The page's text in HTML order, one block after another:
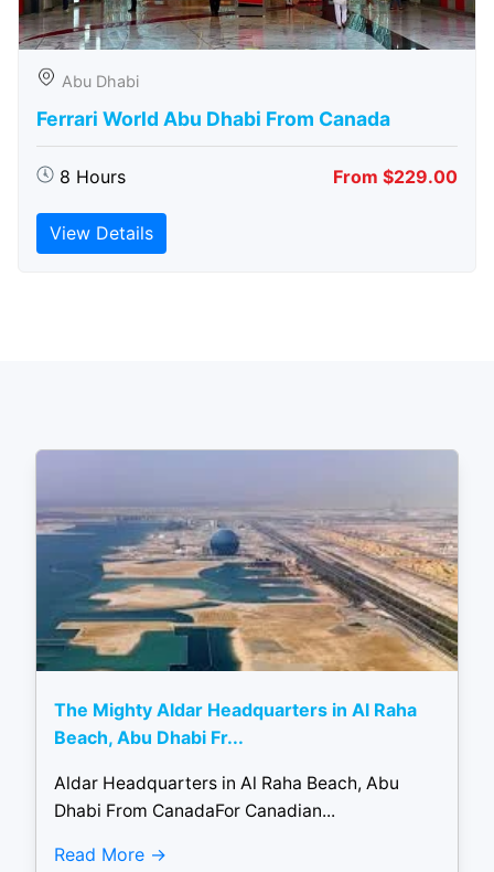
Abu Dhabi
Ferrari World Abu Dhabi From Canada
8 Hours From $229.00
View Details
The Mighty Aldar Headquarters in Al Raha
Beach, Abu Dhabi Fr...
Aldar Headquarters in Al Raha Beach, Abu
Dhabi From CanadaFor Canadian...
Read More